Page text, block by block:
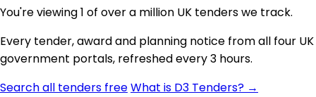
You're viewing 1 of over a million UK tenders we track.
Every tender, award and planning notice from all four UK
government portals, refreshed every 3 hours.
Search all tenders freeWhat is D3 Tenders? →